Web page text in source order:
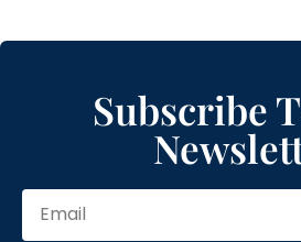
Subscribe